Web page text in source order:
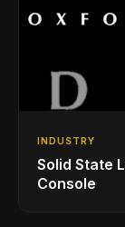
INDUSTRY
Solid State
Console